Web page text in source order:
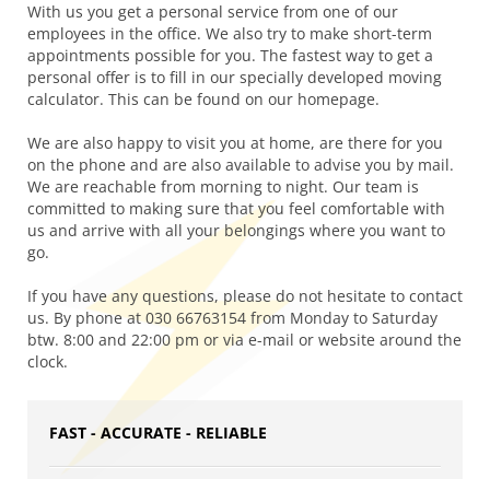
With us you get a personal service from one of our
employees in the office. We also try to make short-term
appointments possible for you. The fastest way to get a
personal offer is to fill in our specially developed moving
calculator. This can be found on our homepage.
We are also happy to visit you at home, are there for you
on the phone and are also available to advise you by mail.
We are reachable from morning to night. Our team is
committed to making sure that you feel comfortable with
us and arrive with all your belongings where you want to
go.
If you have any questions, please do not hesitate to contact
us. By phone at 030 66763154 from Monday to Saturday
btw. 8:00 and 22:00 pm or via e-mail or website around the
clock.
FAST - ACCURATE - RELIABLE